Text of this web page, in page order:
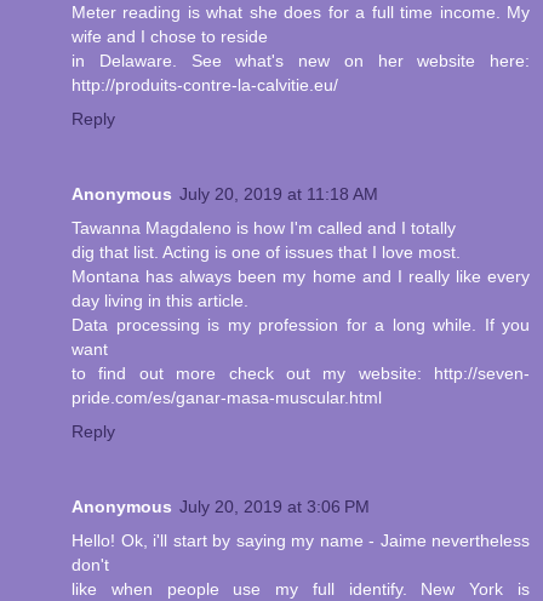
Meter reading is what she does for a full time income. My
wife and I chose to reside
in Delaware. See what's new on her website here:
http://produits-contre-la-calvitie.eu/
Reply
Anonymous July 20, 2019 at 11:18 AM
Tawanna Magdaleno is how I'm called and I totally
dig that list. Acting is one of issues that I love most.
Montana has always been my home and I really like every
day living in this article.
Data processing is my profession for a long while. If you
want
to find out more check out my website: http://seven-
pride.com/es/ganar-masa-muscular.html
Reply
Anonymous July 20, 2019 at 3:06 PM
Hello! Ok, i'll start by saying my name - Jaime nevertheless
don't
like when people use my full identify. New York is